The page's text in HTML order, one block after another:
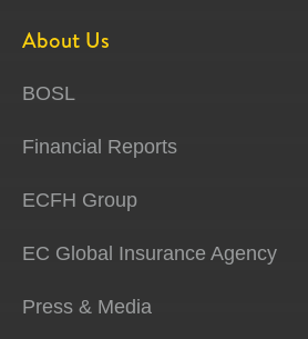
About Us
BOSL
Financial Reports
ECFH Group
EC Global Insurance Agency
Press & Media